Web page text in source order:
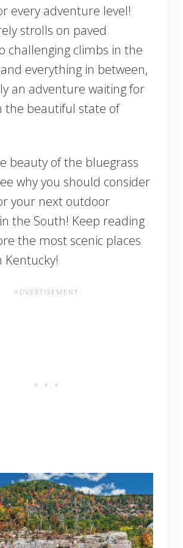
every adventure level!
strolls on paved
challenging climbs in the
everything in between,
an adventure waiting for
the beautiful state of
beauty of the bluegrass
why you should consider
your next outdoor
the South! Keep reading
the most scenic places
Kentucky!